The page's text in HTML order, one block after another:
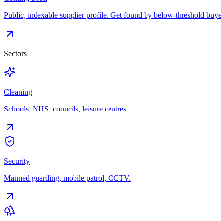
Public, indexable supplier profile. Get found by below-threshold
Sectors
Cleaning
Schools, NHS, councils, leisure centres.
Security
Manned guarding, mobile patrol, CCTV.